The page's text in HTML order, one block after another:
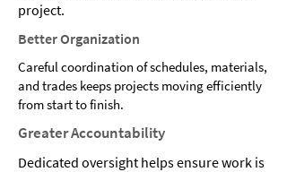
project.
Better Organization
Careful coordination of schedules, materials,
and trades keeps projects moving efficiently
from start to finish.
Greater Accountability
Dedicated oversight helps ensure work is